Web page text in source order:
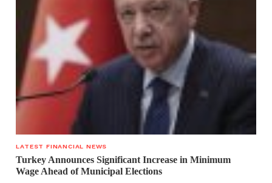
LATEST FINANCIAL NEWS
Turkey Announces Significant Increase in Minimum
Wage Ahead of Municipal Elections